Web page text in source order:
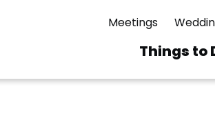
Meetings
Main
Things to